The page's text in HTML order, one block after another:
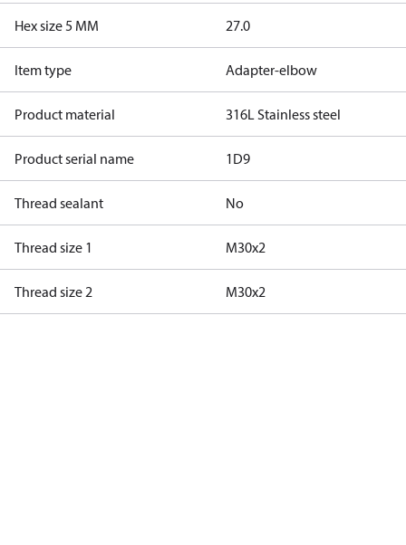
Hex size 5 MM 27.0
Item type Adapter-elbow
Product material 316L Stainless steel
Product serial name 1D9
Thread sealant No
Thread size 1 M30x2
Thread size 2 M30x2